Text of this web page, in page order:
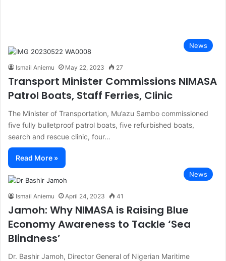
News
Ismail Aniemu May 22, 2023 27
Transport Minister Commissions NIMASA
Patrol Boats, Staff Ferries, Clinic
The Minister of Transportation, Mu’azu Sambo commissioned
five fully bulletproof patrol boats, five refurbished boats,
search and rescue clinic, four…
Read More »
News
Ismail Aniemu April 24, 2023 41
Jamoh: Why NIMASA is Raising Blue
Economy Awareness to Tackle ‘Sea
Blindness’
Dr. Bashir Jamoh, Director General of Nigerian Maritime